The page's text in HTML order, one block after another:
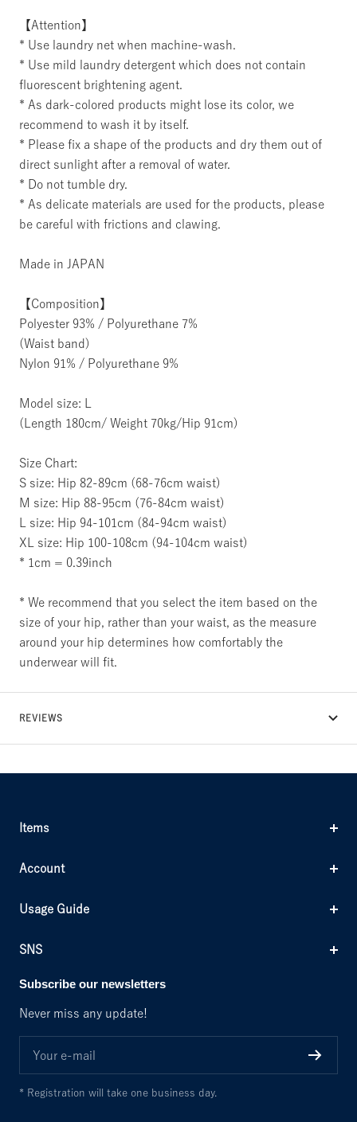
【Attention】
* Use laundry net when machine-wash.
* Use mild laundry detergent which does not contain
fluorescent brightening agent.
* As dark-colored products might lose its color, we
recommend to wash it by itself.
* Please fix a shape of the products and dry them out of
direct sunlight after a removal of water.
* Do not tumble dry.
* As delicate materials are used for the products, please
be careful with frictions and clawing.
Made in JAPAN
【Composition】
Polyester 93% / Polyurethane 7%
(Waist band)
Nylon 91% / Polyurethane 9%
Model size: L
(Length 180cm/ Weight 70kg/Hip 91cm)
Size Chart:
S size: Hip 82-89cm (68-76cm waist)
M size: Hip 88-95cm (76-84cm waist)
L size: Hip 94-101cm (84-94cm waist)
XL size: Hip 100-108cm (94-104cm waist)
* 1cm = 0.39inch
* We recommend that you select the item based on the
size of your hip, rather than your waist, as the measure
around your hip determines how comfortably the
underwear will fit.
REVIEWS
Items
Account
Usage Guide
SNS
Subscribe our newsletters
Never miss any update!
Your e-mail
* Registration will take one business day.